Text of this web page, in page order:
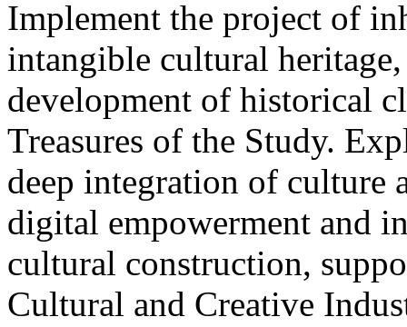
Implement the project of
intangible cultural
development of historical
Treasures of the Study.
deep integration of culture
digital empowerment and
cultural construction,
Cultural and Creative